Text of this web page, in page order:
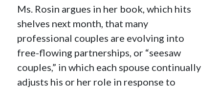
Ms. Rosin argues in her book, which hits
shelves next month, that many
professional couples are evolving into
free-flowing partnerships, or “seesaw
couples,” in which each spouse continually
adjusts his or her role in response to